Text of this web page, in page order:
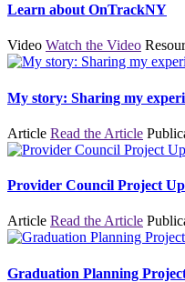
Learn about OnTrackNY
Video Watch the Video
My story: Sharing my
Article Read the Article
Provider Council Project
Article Read the Article
Graduation Planning